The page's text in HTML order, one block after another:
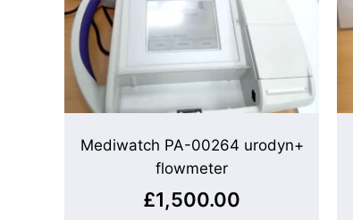
Mediwatch PA-00264 urodyn+
flowmeter
£1,500.00